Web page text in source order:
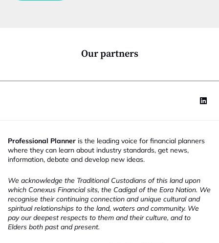
Our partners
Professional Planner is the leading voice for financial planners
where they can learn about industry standards, get news,
information, debate and develop new ideas.
We acknowledge the Traditional Custodians of this land upon
which Conexus Financial sits, the Cadigal of the Eora Nation. We
recognise their continuing connection and unique cultural and
spiritual relationships to the land, waters and community. We
pay our deepest respects to them and their culture, and to
Elders both past and present.